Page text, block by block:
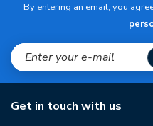
By entering an email, you
Get in touch with us